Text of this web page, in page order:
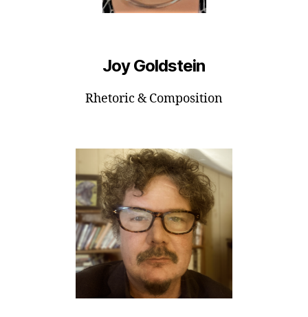
Joy Goldstein
Rhetoric & Composition